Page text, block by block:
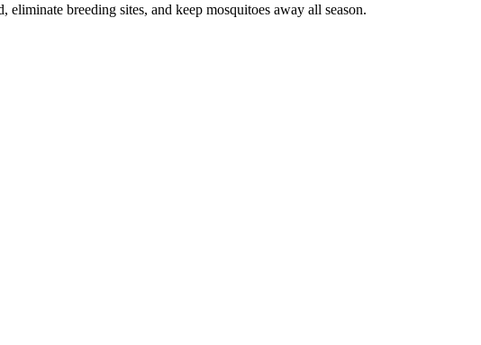
breeding sites, and keep mosquitoes away all season.